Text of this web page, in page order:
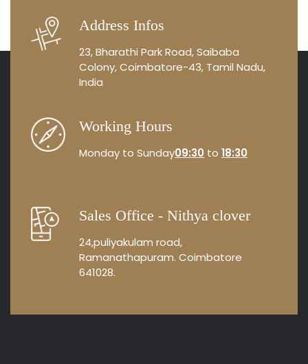
Address Infos
23, Bharathi Park Road, Saibaba
Colony, Coimbatore-43, Tamil Nadu,
India
Working Hours
Monday to Sunday09:30 to 18:30
Sales Office - Nithya clover
24,puliyakulam road,
Ramanathapuram. Coimbatore
641028.